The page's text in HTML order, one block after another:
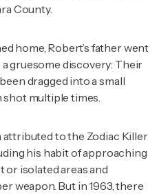
County.
home, Robert’s father went
gruesome discovery: Their
dragged into a small
shot multiple times.
to the Zodiac Killer
his habit of approaching
isolated areas and
weapon. But in 1963, there